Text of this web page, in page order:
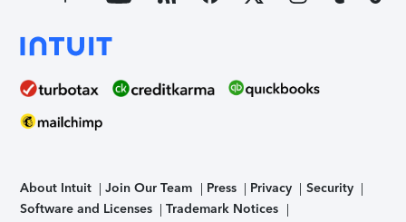
About Intuit Join Our Team Press Privacy
Security
Software and Licenses
Trademark Notices